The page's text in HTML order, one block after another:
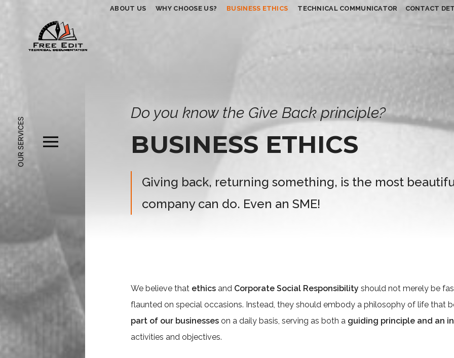
ABOUT US WHY CHOOSE US? BUSINESS ETHICS TECHNICAL COMMUNICATOR CONTACT
OUR SERVICES
Do you know the Give Back principle?
BUSINESS ETHICS
Giving back, returning something, is the most
company can do. Even an SME!
We believe that ethics and Corporate Social Responsibility should not merely be
flaunted on special occasions. Instead, they should embody a philosophy of life that
part of our businesses on a daily basis, serving as both a guiding principle and an
activities and objectives.